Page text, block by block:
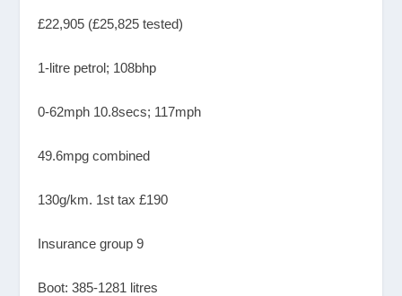
£22,905 (£25,825 tested)
1-litre petrol; 108bhp
0-62mph 10.8secs; 117mph
49.6mpg combined
130g/km. 1st tax £190
Insurance group 9
Boot: 385-1281 litres